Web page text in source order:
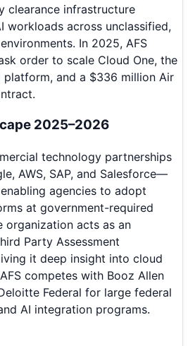
clearance infrastructure
workloads across unclassified,
In 2025, AFS
order to scale Cloud One, the
platform, and a $336 million Air
2025–2026
technology partnerships
AWS, SAP, and Salesforce—
agencies to adopt
at government-required
organization acts as an
Party Assessment
it deep insight into cloud
competes with Booz Allen
Federal for large federal
AI integration programs.